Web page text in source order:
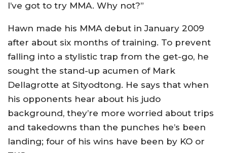
I’ve got to try MMA. Why not?”
Hawn made his MMA debut in January 2009
after about six months of training. To prevent
falling into a stylistic trap from the get-go, he
sought the stand-up acumen of Mark
Dellagrotte at Sityodtong. He says that when
his opponents hear about his judo
background, they’re more worried about trips
and takedowns than the punches he’s been
landing; four of his wins have been by KO or